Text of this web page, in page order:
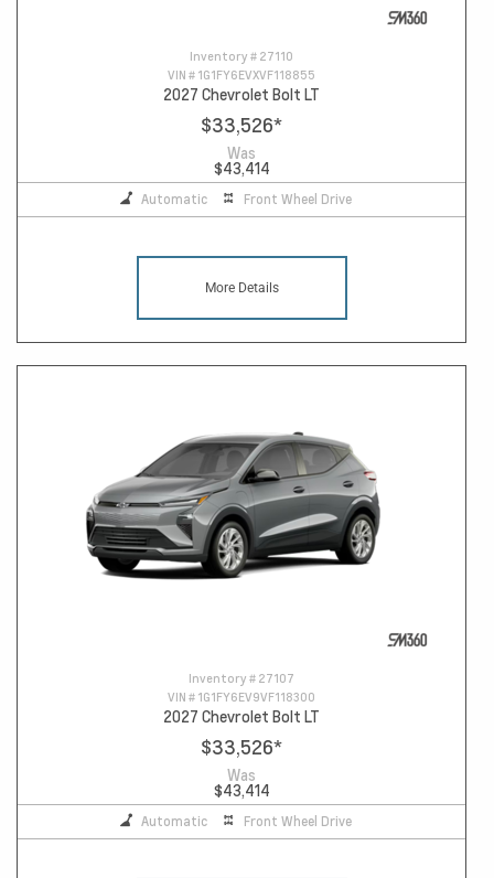
Inventory # 27110
VIN # 1G1FY6EVXVF118855
2027 Chevrolet Bolt LT
$33,526*
Was
$43,414
Automatic Front Wheel Drive
More Details
Inventory # 27107
VIN # 1G1FY6EV9VF118300
2027 Chevrolet Bolt LT
$33,526*
Was
$43,414
Automatic Front Wheel Drive